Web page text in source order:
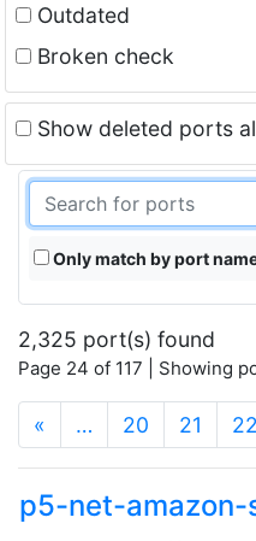
Outdated
Broken check
Show deleted ports
Only match by port
2,325 port(s) found
Page 24 of 117 | Showing
« … 20 21 22
p5-net-